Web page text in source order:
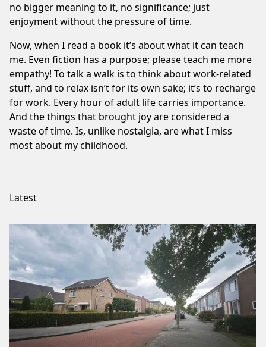
no bigger meaning to it, no significance; just
enjoyment without the pressure of time.
Now, when I read a book it’s about what it can teach
me. Even fiction has a purpose; please teach me more
empathy! To talk a walk is to think about work-related
stuff, and to relax isn’t for its own sake; it’s to recharge
for work. Every hour of adult life carries importance.
And the things that brought joy are considered a
waste of time. Is, unlike nostalgia, are what I miss
most about my childhood.
Latest